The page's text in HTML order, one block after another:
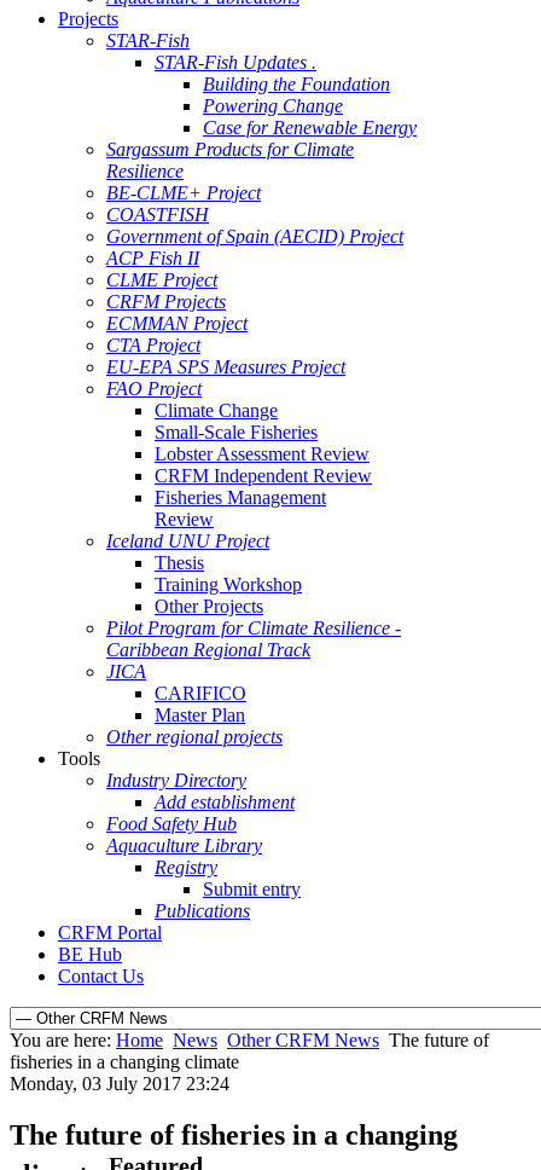
Projects
STAR-Fish
STAR-Fish Updates .
Building the Foundation
Powering Change
Case for Renewable Energy
Sargassum Products for Climate
Resilience
BE-CLME+ Project
COASTFISH
Government of Spain (AECID) Project
ACP Fish II
CLME Project
CRFM Projects
ECMMAN Project
CTA Project
EU-EPA SPS Measures Project
FAO Project
Climate Change
Small-Scale Fisheries
Lobster Assessment Review
CRFM Independent Review
Fisheries Management
Review
Iceland UNU Project
Thesis
Training Workshop
Other Projects
Pilot Program for Climate Resilience -
Caribbean Regional Track
JICA
CARIFICO
Master Plan
Other regional projects
Tools
Industry Directory
Add establishment
Food Safety Hub
Aquaculture Library
Registry
Submit entry
Publications
CRFM Portal
BE Hub
Contact Us
You are here: Home News Other CRFM News The future of
fisheries in a changing climate
Monday, 03 July 2017 23:24
The future of fisheries in a changing